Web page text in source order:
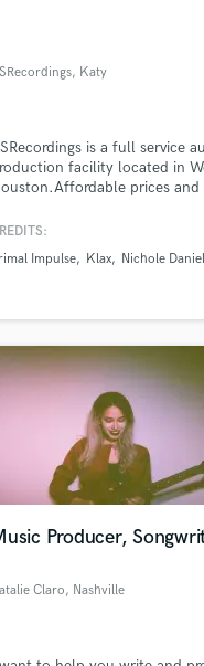
, Katy
is a full service
facility located in
prices and
free environment and an
needs.From
ready production.
Impulse
Klax Nichole
Producer,
Claro, Nashville